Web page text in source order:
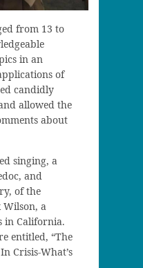
from 13 to
in an
of
candidly
allowed the
about
singing, a
and
of the
a
in California.
entitled, “The
Crisis-What’s